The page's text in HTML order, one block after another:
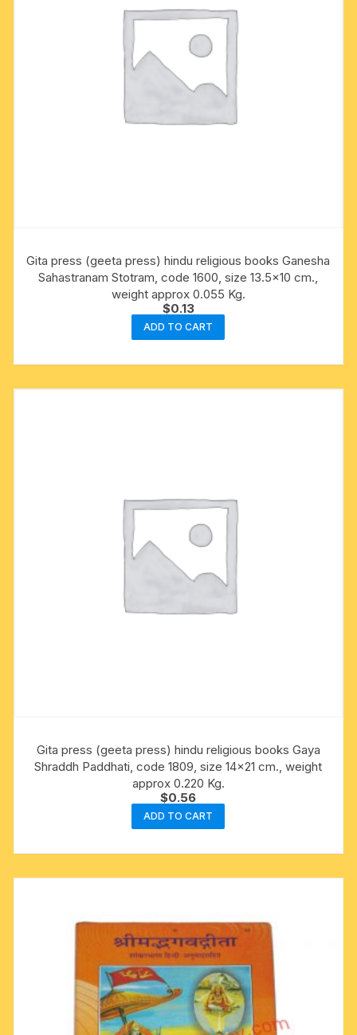
Gita press (geeta press) hindu religious books Ganesha
Sahastranam Stotram, code 1600, size 13.5×10 cm.,
weight approx 0.055 Kg.
$0.13
ADD TO CART
Gita press (geeta press) hindu religious books Gaya
Shraddh Paddhati, code 1809, size 14×21 cm., weight
approx 0.220 Kg.
$0.56
ADD TO CART